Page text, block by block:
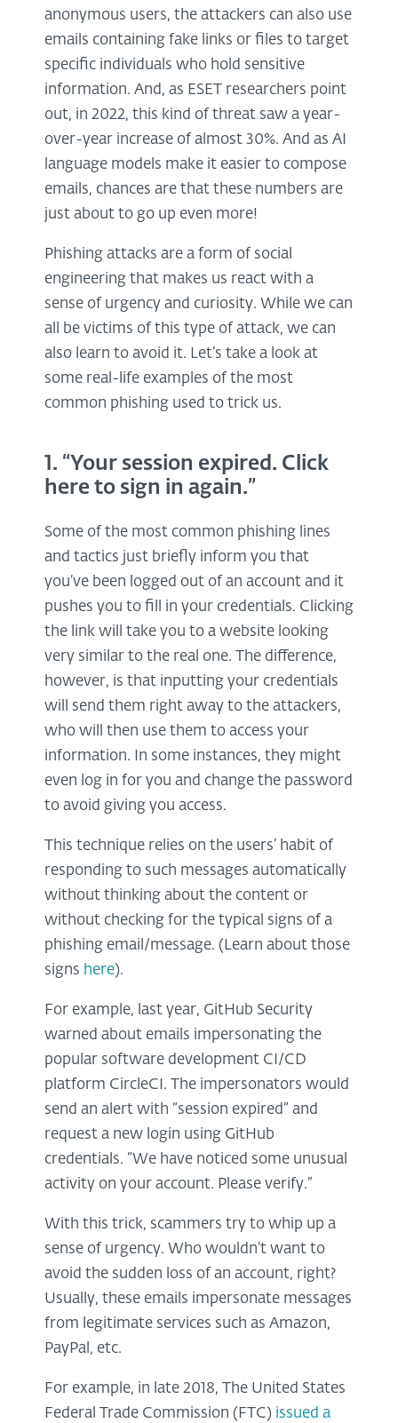
anonymous users, the attackers can also use
emails containing fake links or files to target
specific individuals who hold sensitive
information. And, as ESET researchers point
out, in 2022, this kind of threat saw a year-
over-year increase of almost 30%. And as AI
language models make it easier to compose
emails, chances are that these numbers are
just about to go up even more!
Phishing attacks are a form of social
engineering that makes us react with a
sense of urgency and curiosity. While we can
all be victims of this type of attack, we can
also learn to avoid it. Let’s take a look at
some real-life examples of the most
common phishing used to trick us.
1. “Your session expired. Click
here to sign in again.”
Some of the most common phishing lines
and tactics just briefly inform you that
you’ve been logged out of an account and it
pushes you to fill in your credentials. Clicking
the link will take you to a website looking
very similar to the real one. The difference,
however, is that inputting your credentials
will send them right away to the attackers,
who will then use them to access your
information. In some instances, they might
even log in for you and change the password
to avoid giving you access.
This technique relies on the users’ habit of
responding to such messages automatically
without thinking about the content or
without checking for the typical signs of a
phishing email/message. (Learn about those
signs here).
For example, last year, GitHub Security
warned about emails impersonating the
popular software development CI/CD
platform CircleCI. The impersonators would
send an alert with “session expired” and
request a new login using GitHub
credentials. “We have noticed some unusual
activity on your account. Please verify.”
With this trick, scammers try to whip up a
sense of urgency. Who wouldn’t want to
avoid the sudden loss of an account, right?
Usually, these emails impersonate messages
from legitimate services such as Amazon,
PayPal, etc.
For example, in late 2018, The United States
Federal Trade Commission (FTC) issued a